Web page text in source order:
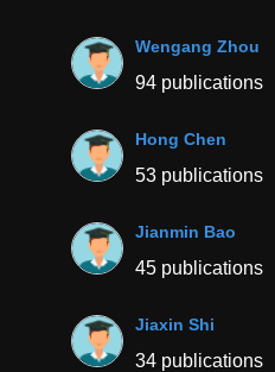
Wengang Zhou
94 publications
Hong Chen
53 publications
Jianmin Bao
45 publications
Jiaxin Shi
34 publications